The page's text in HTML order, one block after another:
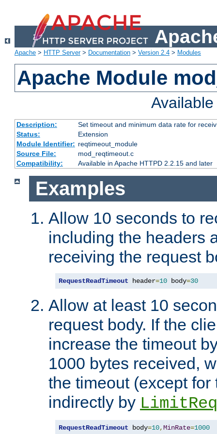
Apache > HTTP Server> Documentation > Version 2.4 > Modules
Apache Module
Description:
Set timeout and minimum data rate for
Status:
Extension
Module Identifier: reqtimeout_module
Source File:
mod_reqtimeout.c
Compatibility:
Available in Apache HTTPD 2.2.15 and later
Examples
Allow 10 seconds to
including the headers
receiving the request
RequestReadTimeout header=10 body=30
Allow at least 10
request body. If the
increase the timeout
1000 bytes received,
the timeout (except
indirectly by
RequestReadTimeout body=10,MinRate=1000